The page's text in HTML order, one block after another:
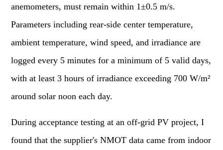
anemometers, must remain within 1±0.5 m/s.
Parameters including rear-side center temperature,
ambient temperature, wind speed, and irradiance are
logged every 5 minutes for a minimum of 5 valid days,
with at least 3 hours of irradiance exceeding 700 W/m²
around solar noon each day.
During acceptance testing at an off-grid PV project, I
found that the supplier's NMOT data came from indoor